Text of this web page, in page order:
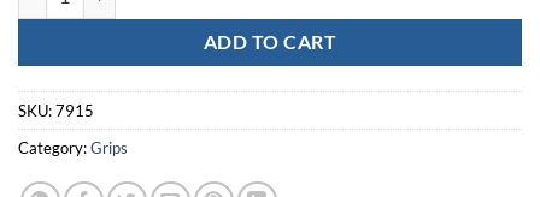
ADD TO CART
SKU:7915
Category:Grips